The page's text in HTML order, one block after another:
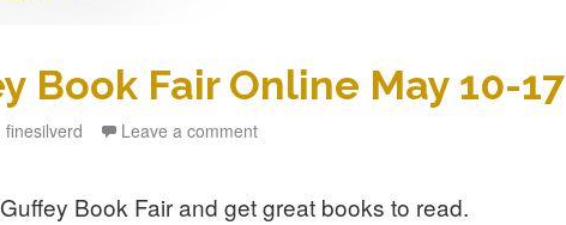
Book Fair Online May 10-17
Author
finesilverd Leave a comment
Book Fair and get great books to read.